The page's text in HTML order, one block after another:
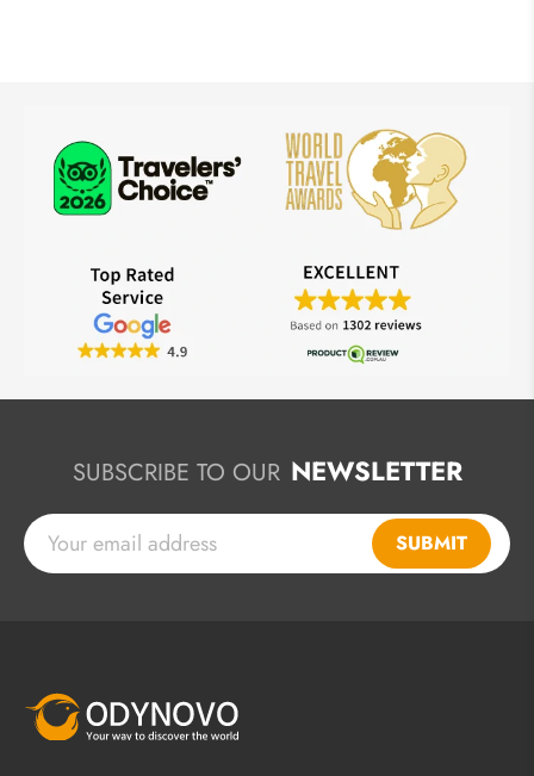
SUBSCRIBE TO OUR NEWSLETTER
SUBMIT